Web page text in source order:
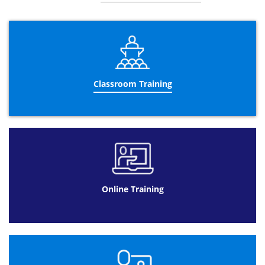
further understanding and reinforcement.
The three day Business Analysis training course helps
candidates to work together as a team with other
colleagues to improve their business. Teaching valuable
skills and principles to stimulate the education of
candidates and their application in the future is the main
aim of this course. As well as discussing recurring
another key aspect is to identify suitable colleagues to
carry out the improvements.
Datrix Training offers different formats to complete the
Business Analyst Certification.
Business Analysis training online is a beneficial format
for a client with a busy schedule and using this course as
an addition their former job. Spacing the
Online Training at Datrix Training is also a cheaper
Classroom Training
Online Training